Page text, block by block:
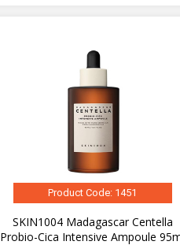
Product Code: 1451
SKIN1004 Madagascar Centella
Probio-Cica Intensive Ampoule